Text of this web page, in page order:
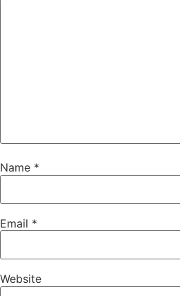
Name *
Email *
Website